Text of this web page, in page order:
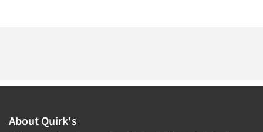
About Quirk's